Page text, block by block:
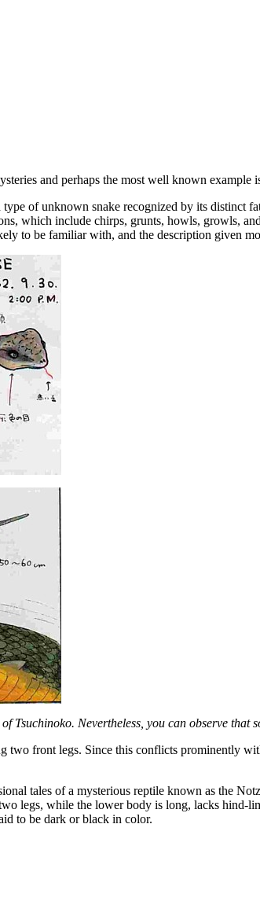
and perhaps the most well known example
of unknown snake recognized by its distinct
which include chirps, grunts, howls, growls,
to be familiar with, and the description given
Tsuchinoko. Nevertheless, you can observe
two front legs. Since this conflicts prominently
tales of a mysterious reptile known as the
legs, while the lower body is long, lacks hind-
to be dark or black in color.